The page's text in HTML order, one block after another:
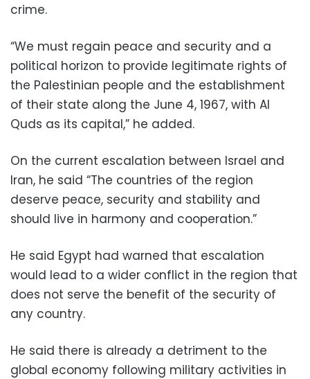
crime.
“We must regain peace and security and a
political horizon to provide legitimate rights of
the Palestinian people and the establishment
of their state along the June 4, 1967, with Al
Quds as its capital,” he added.
On the current escalation between Israel and
Iran, he said “The countries of the region
deserve peace, security and stability and
should live in harmony and cooperation.”
He said Egypt had warned that escalation
would lead to a wider conflict in the region that
does not serve the benefit of the security of
any country.
He said there is already a detriment to the
global economy following military activities in